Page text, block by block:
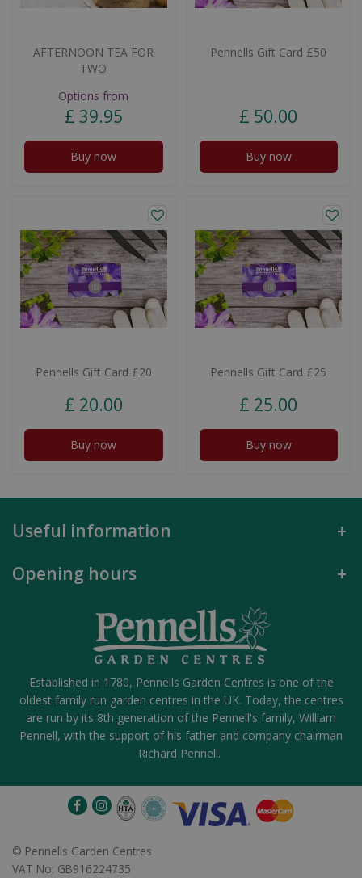
AFTERNOON TEA FOR
TWO
Options from
£ 39.95
Buy now
Pennells Gift Card £50
£ 50.00
Buy now
Pennells Gift Card £20
£ 20.00
Buy now
Pennells Gift Card £25
£ 25.00
Buy now
Useful information
Opening hours
Established in 1780, Pennells Garden Centres is one of the
oldest family run garden centres in the UK. Today, the centres
are run by its 8th generation of the Pennell's family, William
Pennell, with the support of his father and company chairman
Richard Pennell.
© Pennells Garden Centres
VAT No: GB916224735